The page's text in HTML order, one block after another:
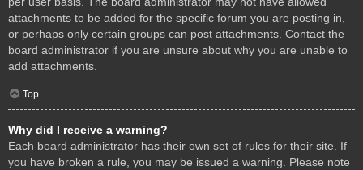
attachments to be added for the specific forum you are posting in,
or perhaps only certain groups can post attachments. Contact the
board administrator if you are unsure about why you are unable to
add attachments.
Top
Why did I receive a warning?
Each board administrator has their own set of rules for their site. If
you have broken a rule, you may be issued a warning. Please note